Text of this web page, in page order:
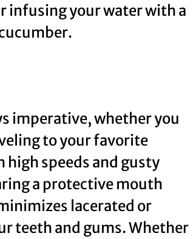
infusing your water with a
imperative, whether you
to your favorite
speeds and gusty
a protective mouth
lacerated or
teeth and gums. Whether